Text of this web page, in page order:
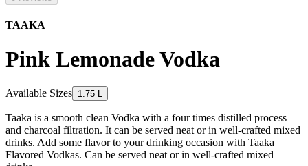
TAAKA
Pink Lemonade Vodka
Available Sizes 1.75 L
Taaka is a smooth clean Vodka with a four times distilled process
and charcoal filtration. It can be served neat or in well-crafted mixed
drinks. Add some flavor to your drinking occasion with Taaka
Flavored Vodkas. Can be served neat or in well-crafted mixed